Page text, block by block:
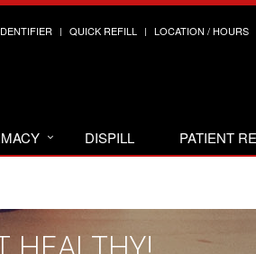
QUICK REFILL LOCATION / HOURS
DISPILL PATIENT